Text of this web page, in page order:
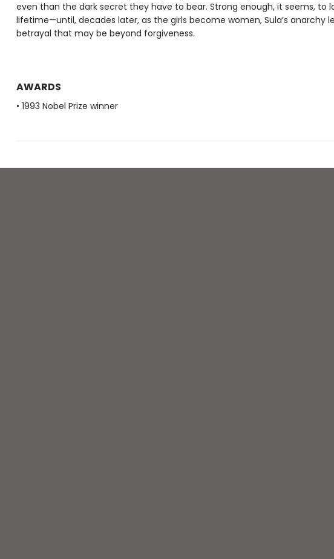
even than the dark secret they have to bear. Strong enough, it seems, to
lifetime—until, decades later, as the girls become women, Sula’s anarchy
betrayal that may be beyond forgiveness.
AWARDS
• 1993 Nobel Prize winner